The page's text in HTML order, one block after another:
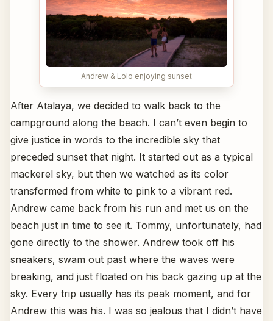
Andrew & Lolo enjoying sunset
After Atalaya, we decided to walk back to the
campground along the beach. I can’t even begin to
give justice in words to the incredible sky that
preceded sunset that night. It started out as a typical
mackerel sky, but then we watched as its color
transformed from white to pink to a vibrant red.
Andrew came back from his run and met us on the
beach just in time to see it. Tommy, unfortunately, had
gone directly to the shower. Andrew took off his
sneakers, swam out past where the waves were
breaking, and just floated on his back gazing up at the
sky. Every trip usually has its peak moment, and for
Andrew this was his. I was so jealous that I didn’t have